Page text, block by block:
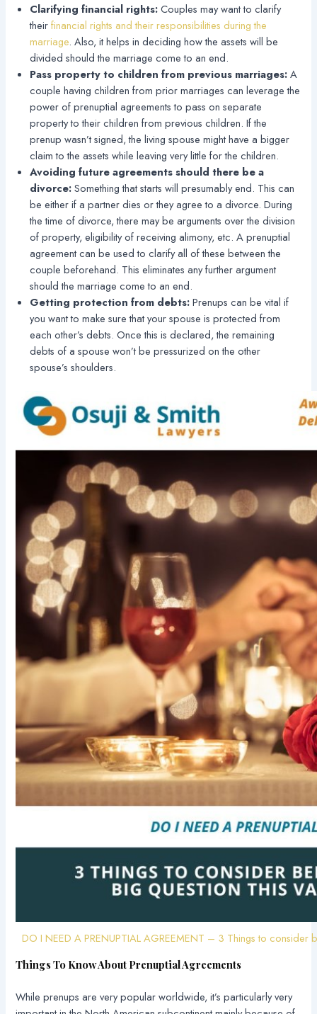
Clarifying financial rights:Couples may want to clarify
theirfinancial rights and their responsibilities during the
marriage. Also, it helps in deciding how the assets will be
divided should the marriage come to an end.
Pass property to children from previous marriages:A
couple having children from prior marriages can leverage the
power of prenuptial agreements to pass on separate
property to their children from previous children. If the
prenup wasn’t signed, the living spouse might have a bigger
claim to the assets while leaving very little for the children.
Avoiding future agreements should there be a
divorce:Something that starts will presumably end. This can
be either if a partner dies or they agree to a divorce. During
the time of divorce, there may be arguments over the division
of property, eligibility of receiving alimony, etc. A prenuptial
agreement can be used to clarify all of these between the
couple beforehand. This eliminates any further argument
should the marriage come to an end.
Getting protection from debts:Prenups can be vital if
you want to make sure that your spouse is protected from
each other’s debts. Once this is declared, the remaining
debts of a spouse won’t be pressurized on the other
spouse’s shoulders.
DO I NEED A PRENUPTIAL AGREEMENT – 3 Things to consider
Things To Know About Prenuptial Agreements
While prenups are very popular worldwide, it’s particularly very